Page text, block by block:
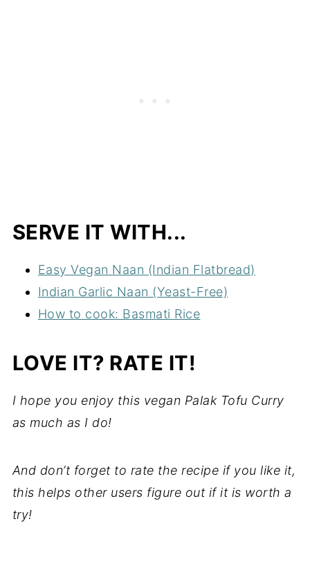
SERVE IT WITH...
Easy Vegan Naan (Indian Flatbread)
Indian Garlic Naan (Yeast-Free)
How to cook: Basmati Rice
LOVE IT? RATE IT!
I hope you enjoy this vegan Palak Tofu Curry
as much as I do!
And don’t forget to rate the recipe if you like it,
this helps other users figure out if it is worth a
try!